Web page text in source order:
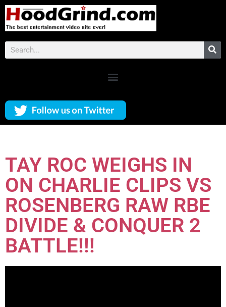
TAY ROC WEIGHS IN
ON CHARLIE CLIPS VS
ROSENBERG RAW RBE
DIVIDE & CONQUER 2
BATTLE!!!